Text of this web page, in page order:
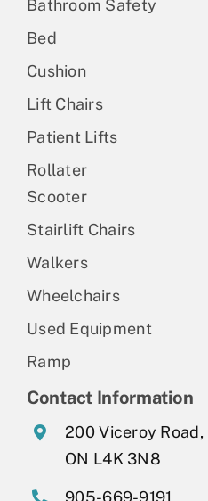
Bathroom Safety
Bed
Cushion
Lift Chairs
Patient Lifts
Rollater
Scooter
Stairlift Chairs
Walkers
Wheelchairs
Used Equipment
Ramp
Contact Information
200 Viceroy Road,
ON L4K 3N8
905-669-9191